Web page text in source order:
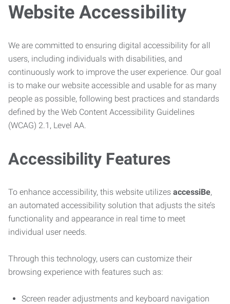
Website Accessibility
We are committed to ensuring digital accessibility for all
users, including individuals with disabilities, and
continuously work to improve the user experience. Our goal
is to make our website accessible and usable for as many
people as possible, following best practices and standards
defined by the Web Content Accessibility Guidelines
(WCAG) 2.1, Level AA.
Accessibility Features
To enhance accessibility, this website utilizes accessiBe,
an automated accessibility solution that adjusts the site’s
functionality and appearance in real time to meet
individual user needs.
Through this technology, users can customize their
browsing experience with features such as:
Screen reader adjustments and keyboard navigation